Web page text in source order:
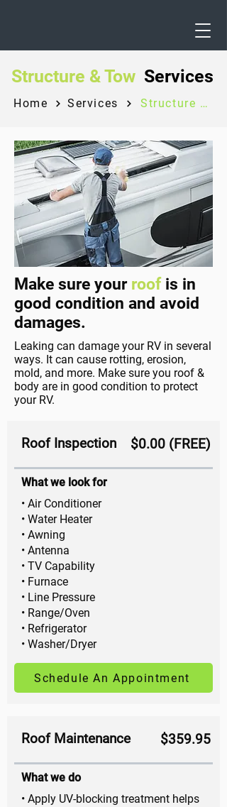
Structure & Tow Services
Home Services Structure & Tow
Make sure your roofis in
good condition and avoid
damages.
Leaking can damage your RV in several
ways. It can cause rotting, erosion,
mold, and more. Make sure you roof &
body are in good condition to protect
your RV.
Roof Inspection $0.00 (FREE)
What we look for
• Air Conditioner
• Water Heater
• Awning
• Antenna
• TV Capability
• Furnace
• Line Pressure
• Range/Oven
• Refrigerator
• Washer/Dryer
Schedule An Appointment
Roof Maintenance $359.95
What we do
• Apply UV-blocking treatment helps